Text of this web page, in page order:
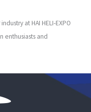
at HAI HELI-EXPO
enthusiasts and